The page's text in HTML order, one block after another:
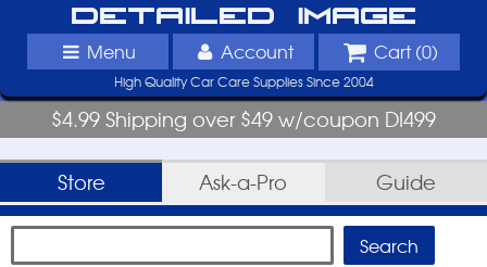
Detailed Image
Menu Account Cart (0)
High Quality Car Care Supplies Since 2004
$4.99 Shipping over $49 w/coupon DI499
Store Ask-a-Pro Guide